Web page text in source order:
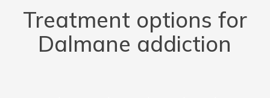
Treatment options for
Dalmane addiction